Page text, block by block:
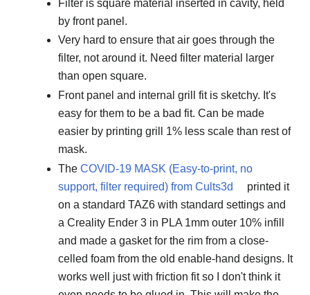
Filter is square material inserted in cavity, held
by front panel.
Very hard to ensure that air goes through the
filter, not around it. Need filter material larger
than open square.
Front panel and internal grill fit is sketchy. It's
easy for them to be a bad fit. Can be made
easier by printing grill 1% less scale than rest of
mask.
The COVID-19 MASK (Easy-to-print, no
support, filter required) from Cults3d
printed it
on a standard TAZ6 with standard settings and
a Creality Ender 3 in PLA 1mm outer 10% infill
and made a gasket for the rim from a close-
celled foam from the old enable-hand designs. It
works well just with friction fit so I don't think it